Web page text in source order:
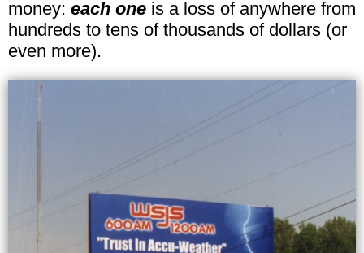
money: each one is a loss of anywhere from
hundreds to tens of thousands of dollars (or
even more).